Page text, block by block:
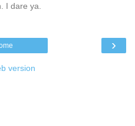
I dare ya.
›
version